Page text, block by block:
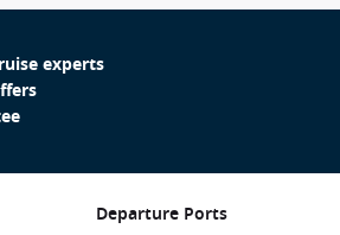
experts
Departure Ports